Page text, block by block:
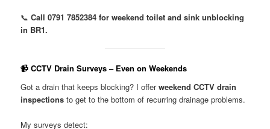
📞Call 0791 7852384 for weekend toilet and sink unblocking
in BR1.
📹 CCTV Drain Surveys – Even on Weekends
Got a drain that keeps blocking? I offerweekend CCTV drain
inspections to get to the bottom of recurring drainage problems.
My surveys detect: